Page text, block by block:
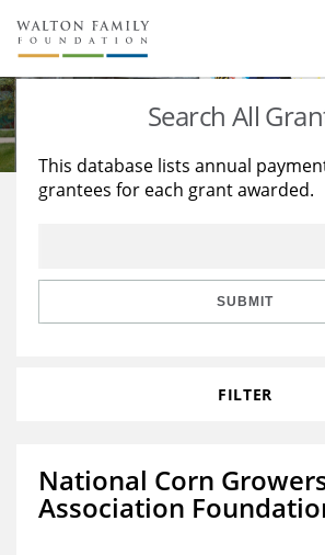
About Us
Staff
Reports & Financials
Stories
Education
Learning
Search All
This database lists annual
grantees for each grant awarded.
SUBMIT
FILTER
National Corn
Association